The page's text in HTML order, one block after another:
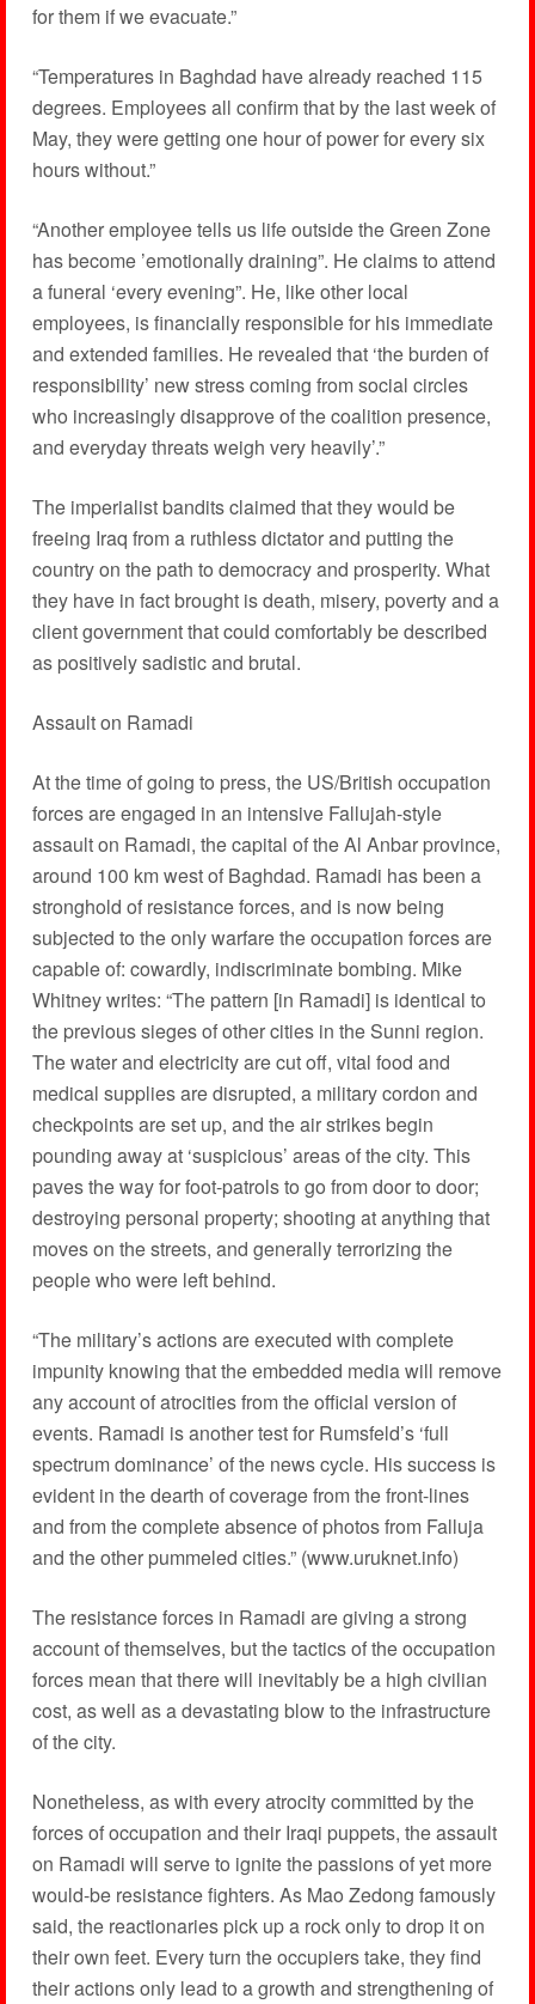
for them if we evacuate.”
“Temperatures in Baghdad have already reached 115
degrees. Employees all confirm that by the last week of
May, they were getting one hour of power for every six
hours without.”
“Another employee tells us life outside the Green Zone
has become ’emotionally draining”. He claims to attend
a funeral ‘every evening”. He, like other local
employees, is financially responsible for his immediate
and extended families. He revealed that ‘the burden of
responsibility’ new stress coming from social circles
who increasingly disapprove of the coalition presence,
and everyday threats weigh very heavily’.”
The imperialist bandits claimed that they would be
freeing Iraq from a ruthless dictator and putting the
country on the path to democracy and prosperity. What
they have in fact brought is death, misery, poverty and a
client government that could comfortably be described
as positively sadistic and brutal.
Assault on Ramadi
At the time of going to press, the US/British occupation
forces are engaged in an intensive Fallujah-style
assault on Ramadi, the capital of the Al Anbar province,
around 100 km west of Baghdad. Ramadi has been a
stronghold of resistance forces, and is now being
subjected to the only warfare the occupation forces are
capable of: cowardly, indiscriminate bombing. Mike
Whitney writes: “The pattern [in Ramadi] is identical to
the previous sieges of other cities in the Sunni region.
The water and electricity are cut off, vital food and
medical supplies are disrupted, a military cordon and
checkpoints are set up, and the air strikes begin
pounding away at ‘suspicious’ areas of the city. This
paves the way for foot-patrols to go from door to door;
destroying personal property; shooting at anything that
moves on the streets, and generally terrorizing the
people who were left behind.
“The military’s actions are executed with complete
impunity knowing that the embedded media will remove
any account of atrocities from the official version of
events. Ramadi is another test for Rumsfeld’s ‘full
spectrum dominance’ of the news cycle. His success is
evident in the dearth of coverage from the front-lines
and from the complete absence of photos from Falluja
and the other pummeled cities.” (www.uruknet.info)
The resistance forces in Ramadi are giving a strong
account of themselves, but the tactics of the occupation
forces mean that there will inevitably be a high civilian
cost, as well as a devastating blow to the infrastructure
of the city.
Nonetheless, as with every atrocity committed by the
forces of occupation and their Iraqi puppets, the assault
on Ramadi will serve to ignite the passions of yet more
would-be resistance fighters. As Mao Zedong famously
said, the reactionaries pick up a rock only to drop it on
their own feet. Every turn the occupiers take, they find
their actions only lead to a growth and strengthening of